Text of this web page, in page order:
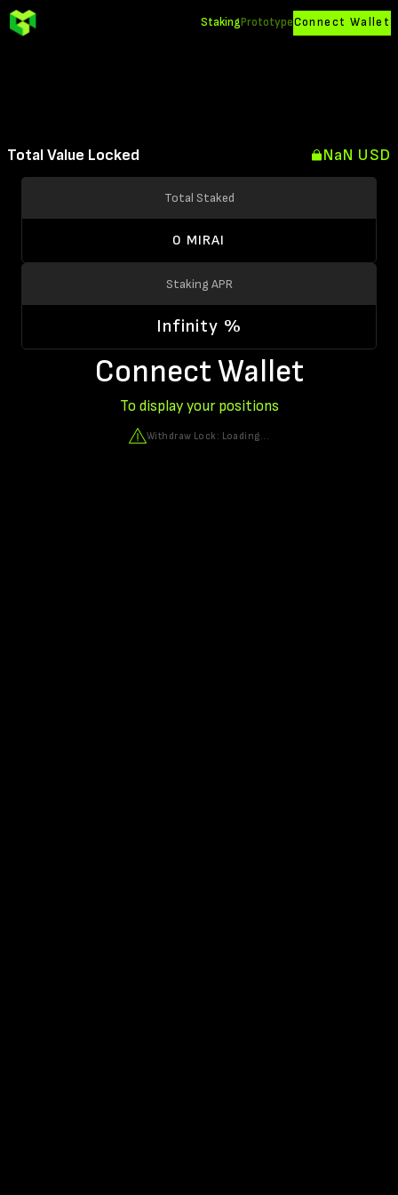
StakingPrototypeConnect Wallet
Total Value Locked NaN USD
Total Staked
0 MIRAI
Staking APR
Infinity %
Connect Wallet
To display your positions
Withdraw Lock: Loading...